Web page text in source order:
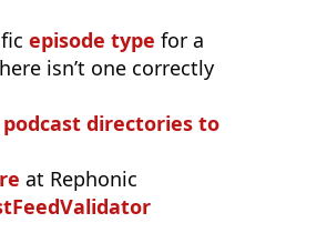
episode type for a
isn’t one correctly
directories to
at Rephonic